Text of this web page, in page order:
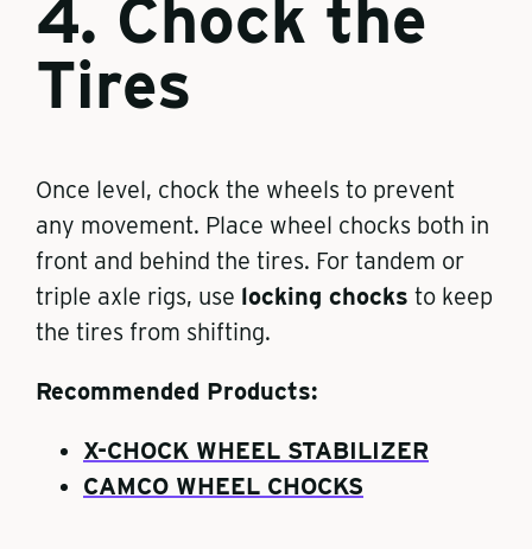
4. Chock the
Tires
Once level, chock the wheels to prevent
any movement. Place wheel chocks both in
front and behind the tires. For tandem or
triple axle rigs, use locking chocks to keep
the tires from shifting.
Recommended Products:
X-CHOCK WHEEL STABILIZER
CAMCO WHEEL CHOCKS